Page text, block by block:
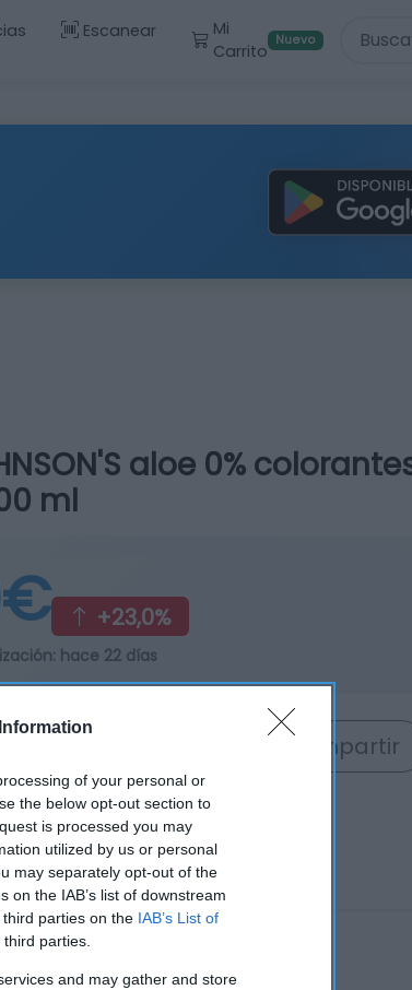
of your personal or
the below opt-out section to
is processed you may
utilized by us or personal
may separately opt-out of the
the IAB’s list of downstream
parties on the IAB’s List of
parties.
and may gather and store
Escanear
Mi
Carrito
Nuevo
aloe 0%
ml
+23,0%
hace 22 días
Compartir